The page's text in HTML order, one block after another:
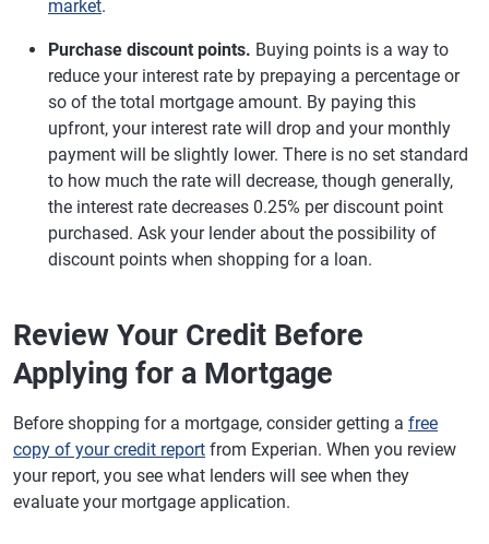
market.
Purchase discount points. Buying points is a way to
reduce your interest rate by prepaying a percentage or
so of the total mortgage amount. By paying this
upfront, your interest rate will drop and your monthly
payment will be slightly lower. There is no set standard
to how much the rate will decrease, though generally,
the interest rate decreases 0.25% per discount point
purchased. Ask your lender about the possibility of
discount points when shopping for a loan.
Review Your Credit Before
Applying for a Mortgage
Before shopping for a mortgage, consider getting a free
copy of your credit report from Experian. When you review
your report, you see what lenders will see when they
evaluate your mortgage application.